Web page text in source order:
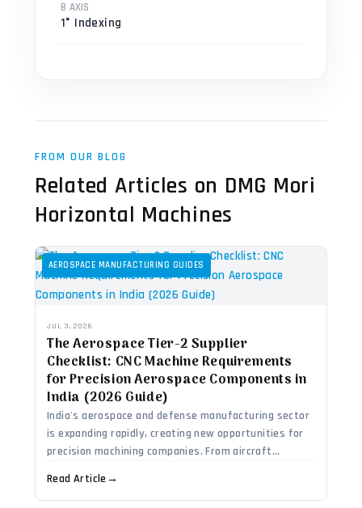
B AXIS
1° Indexing
FROM OUR BLOG
Related Articles on DMG Mori
Horizontal Machines
AEROSPACE MANUFACTURING GUIDES
JUL 3, 2026
The Aerospace Tier-2 Supplier
Checklist: CNC Machine Requirements
for Precision Aerospace Components in
India (2026 Guide)
India's aerospace and defense manufacturing sector
is expanding rapidly, creating new opportunities for
precision machining companies. From aircraft...
Read Article →